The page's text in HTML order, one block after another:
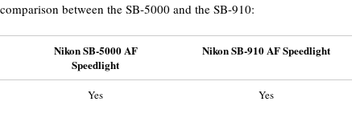
between the SB-5000 and the SB-910:
Nikon SB-5000 AF
Speedlight
Nikon SB-910 AF Speedlight
Yes Yes